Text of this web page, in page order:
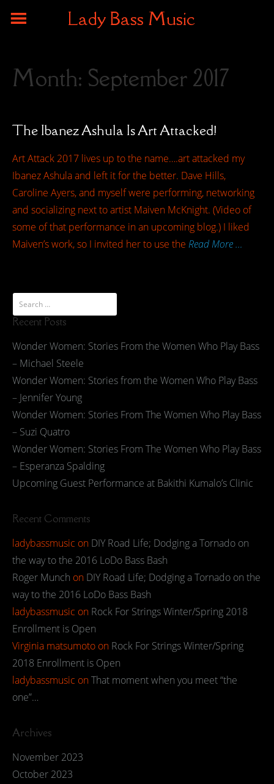
Lady Bass Music
Month: September 2017
The Ibanez Ashula Is Art Attacked!
Art Attack 2017 lives up to the name….art attacked my
Ibanez Ashula and left it for the better. Dave Hills,
Caroline Ayers, and myself were performing, networking
and socializing next to artist Maiven McKnight. (Video of
some of that performance in an upcoming blog.) I liked
Maiven’s work, so I invited her to use the Read More …
Recent Posts
Wonder Women: Stories From the Women Who Play Bass
– Michael Steele
Wonder Women: Stories from the Women Who Play Bass
– Jennifer Young
Wonder Women: Stories From The Women Who Play Bass
– Suzi Quatro
Wonder Women: Stories From The Women Who Play Bass
– Esperanza Spalding
Upcoming Guest Performance at Bakithi Kumalo’s Clinic
Recent Comments
ladybassmusic on DIY Road Life; Dodging a Tornado on
the way to the 2016 LoDo Bass Bash
Roger Munch on DIY Road Life; Dodging a Tornado on the
way to the 2016 LoDo Bass Bash
ladybassmusic on Rock For Strings Winter/Spring 2018
Enrollment is Open
Virginia matsumoto on Rock For Strings Winter/Spring
2018 Enrollment is Open
ladybassmusic onThat moment when you meet “the
one”…
Archives
November 2023
October 2023